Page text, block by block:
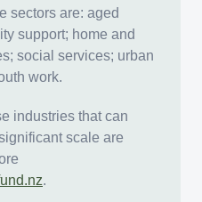
sectors are: aged
support; home and
social services; urban
work.
industries that can
scale are
.